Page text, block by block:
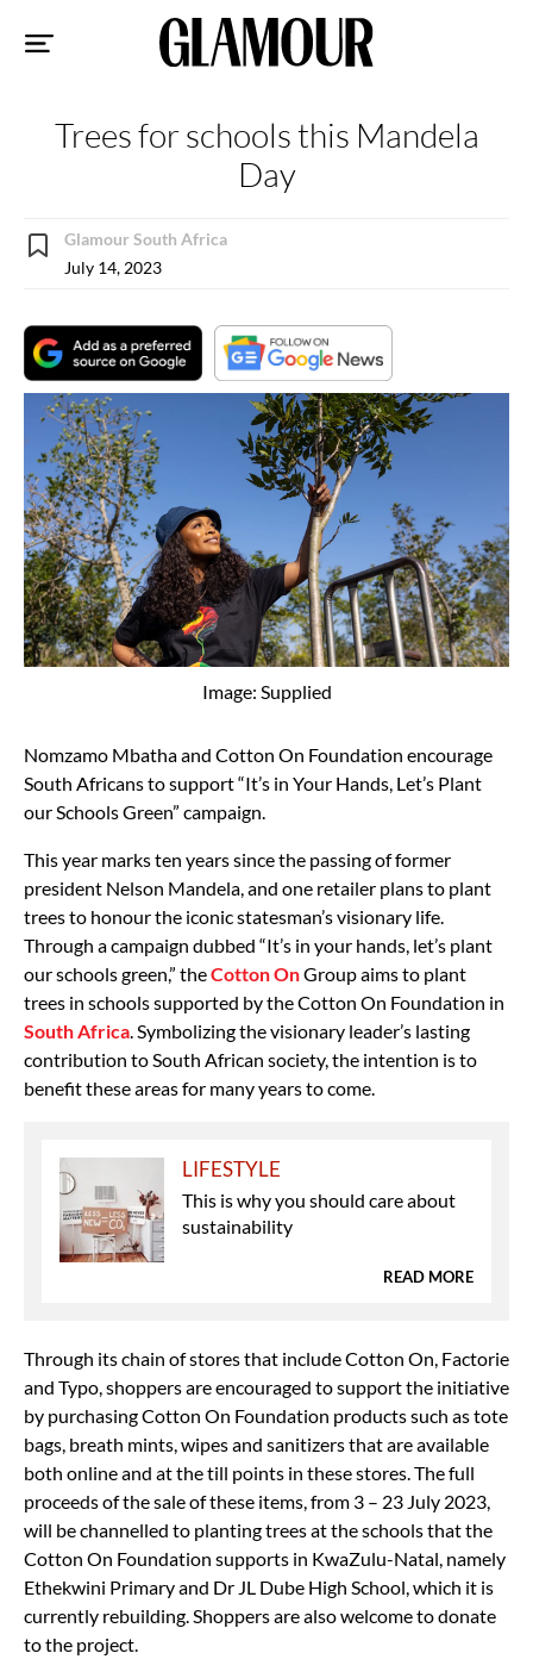
Trees for schools this Mandela
Day
Glamour South Africa
July 14, 2023
Image: Supplied
Nomzamo Mbatha and Cotton On Foundation encourage
South Africans to support “It’s in Your Hands, Let’s Plant
our Schools Green” campaign.
This year marks ten years since the passing of former
president Nelson Mandela, and one retailer plans to plant
trees to honour the iconic statesman’s visionary life.
Through a campaign dubbed “It’s in your hands, let’s plant
our schools green,” theCotton OnGroup aims to plant
trees in schools supported by the Cotton On Foundation in
South Africa . Symbolizing the visionary leader’s lasting
contribution to South African society, the intention is to
benefit these areas for many years to come.
LIFESTYLE
This is why you should care about
sustainability
READ MORE
Through its chain of stores that include Cotton On, Factorie
and Typo, shoppers are encouraged to support the initiative
by purchasing Cotton On Foundation products such as tote
bags, breath mints, wipes and sanitizers that are available
both online and at the till points in these stores. The full
proceeds of the sale of these items, from 3 – 23 July 2023,
will be channelled to planting trees at the schools that the
Cotton On Foundation supports in KwaZulu-Natal, namely
Ethekwini Primary and Dr JL Dube High School, which it is
currently rebuilding. Shoppers are also welcome to donate
to the project.